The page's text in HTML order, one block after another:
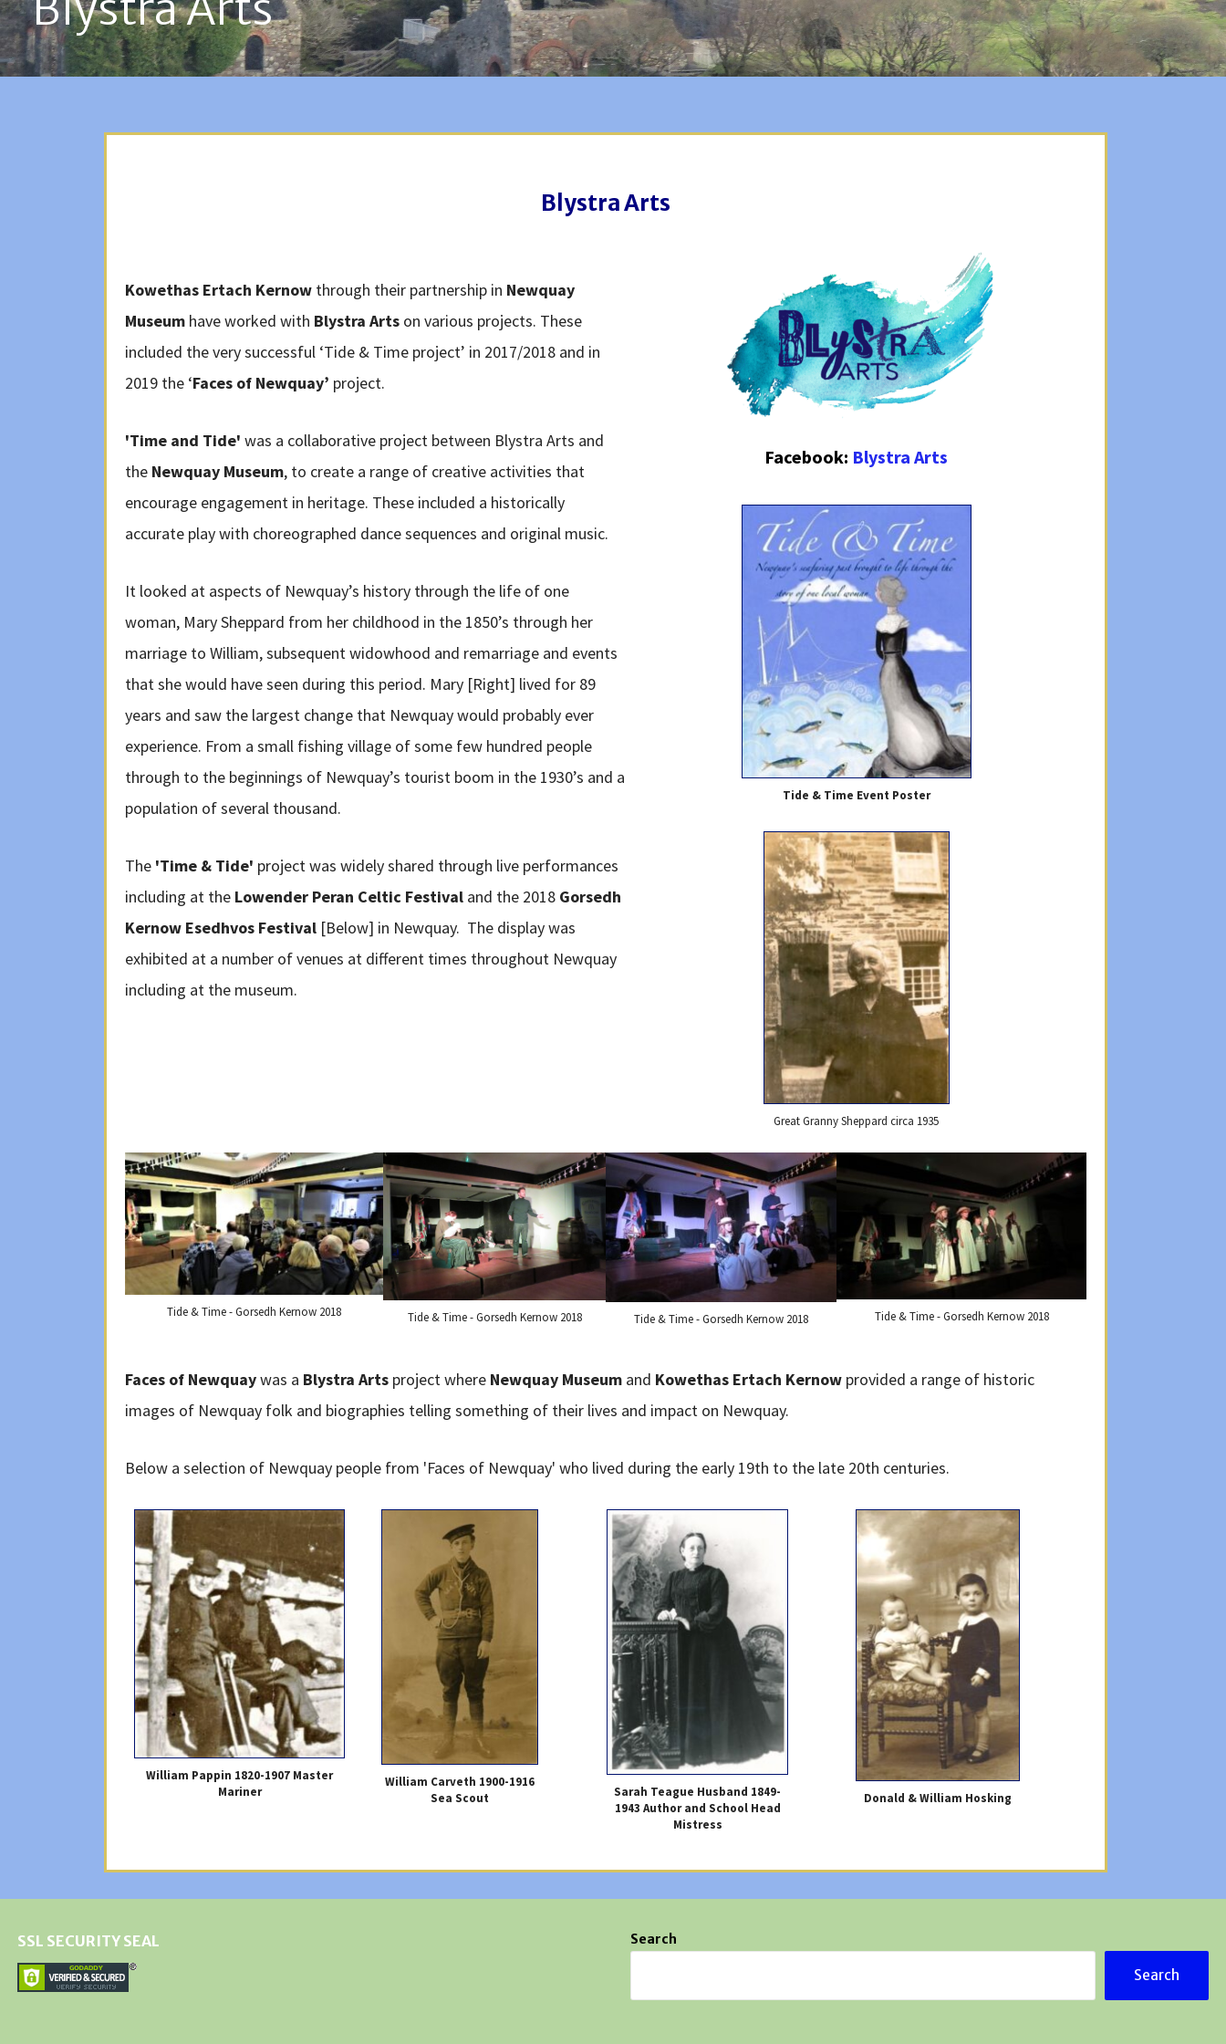
Blystra Arts
Kowethas Ertach Kernow through their partnership in Newquay
Museum have worked with Blystra Arts on various projects. These
included the very successful ‘Tide & Time project’ in 2017/2018 and in
2019 the ‘Faces of Newquay’ project.
'Time and Tide' was a collaborative project between Blystra Arts and
the Newquay Museum, to create a range of creative activities that
encourage engagement in heritage. These included a historically
accurate play with choreographed dance sequences and original music.
It looked at aspects of Newquay’s history through the life of one
woman, Mary Sheppard from her childhood in the 1850’s through her
marriage to William, subsequent widowhood and remarriage and events
that she would have seen during this period. Mary [Right] lived for 89
years and saw the largest change that Newquay would probably ever
experience. From a small fishing village of some few hundred people
through to the beginnings of Newquay’s tourist boom in the 1930’s and a
population of several thousand.
The 'Time & Tide' project was widely shared through live performances
including at the Lowender Peran Celtic Festival and the 2018 Gorsedh
Kernow Esedhvos Festival [Below] in Newquay. The display was
exhibited at a number of venues at different times throughout Newquay
including at the museum.
Facebook: Blystra Arts
Tide & Time Event Poster
Great Granny Sheppard circa 1935
Tide & Time - Gorsedh Kernow 2018 Tide & Time - Gorsedh Kernow 2018 Tide & Time - Gorsedh Kernow 2018 Tide & Time - Gorsedh Kernow 2018
Faces of Newquaywas a Blystra Arts project where Newquay Museum and Kowethas Ertach Kernow provided a range of historic
images of Newquay folk and biographies telling something of their lives and impact on Newquay.
Below a selection of Newquay people from 'Faces of Newquay' who lived during the early 19th to the late 20th centuries.
William Pappin 1820-1907 Master
Mariner
William Carveth 1900-1916
Sea Scout
Sarah Teague Husband 1849-
1943 Author and School Head
Mistress
Donald & William Hosking
SSL SECURITY SEAL Search
Search